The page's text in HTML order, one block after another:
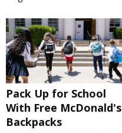
Pack Up for School
With Free McDonald's
Backpacks